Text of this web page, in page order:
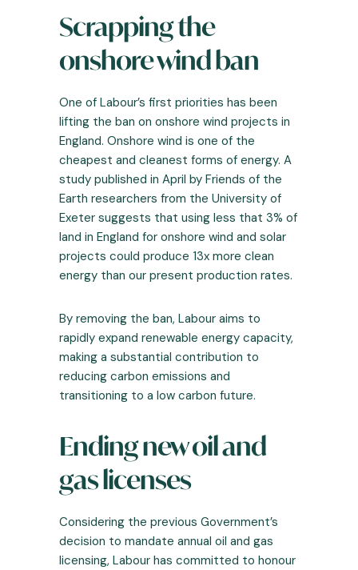
Scrapping the
onshore wind ban
One of Labour’s first priorities has been
lifting the ban on onshore wind projects in
England. Onshore wind is one of the
cheapest and cleanest forms of energy. A
study published in April by Friends of the
Earth researchers from the University of
Exeter suggests that using less that 3% of
land in England for onshore wind and solar
projects could produce 13x more clean
energy than our present production rates.
By removing the ban, Labour aims to
rapidly expand renewable energy capacity,
making a substantial contribution to
reducing carbon emissions and
transitioning to a low carbon future.
Ending new oil and
gas licenses
Considering the previous Government’s
decision to mandate annual oil and gas
licensing, Labour has committed to honour